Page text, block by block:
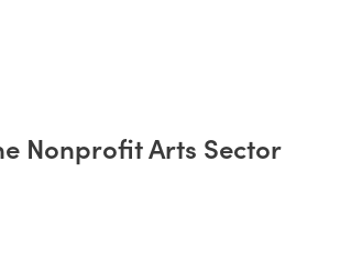
Nonprofit Arts Sector